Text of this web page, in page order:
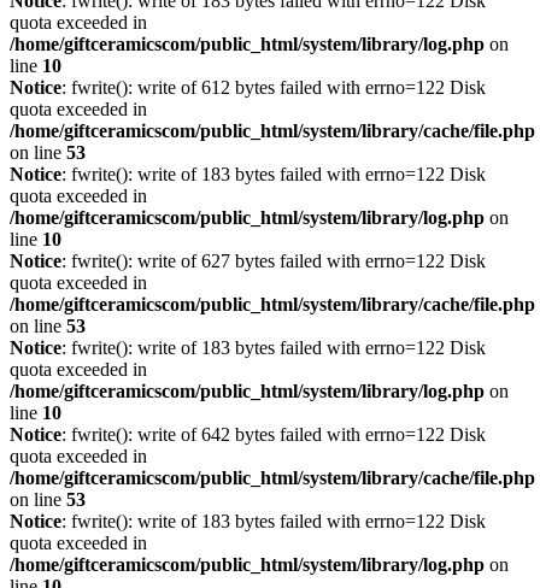
quota exceeded in
/home/giftceramicscom/public_html/system/library/log.php on
line 10
Notice: fwrite(): write of 612 bytes failed with errno=122 Disk
quota exceeded in
/home/giftceramicscom/public_html/system/library/cache/file.php
on line 53
Notice: fwrite(): write of 183 bytes failed with errno=122 Disk
quota exceeded in
/home/giftceramicscom/public_html/system/library/log.php on
line 10
Notice: fwrite(): write of 627 bytes failed with errno=122 Disk
quota exceeded in
/home/giftceramicscom/public_html/system/library/cache/file.php
on line 53
Notice: fwrite(): write of 183 bytes failed with errno=122 Disk
quota exceeded in
/home/giftceramicscom/public_html/system/library/log.php on
line 10
Notice: fwrite(): write of 642 bytes failed with errno=122 Disk
quota exceeded in
/home/giftceramicscom/public_html/system/library/cache/file.php
on line 53
Notice: fwrite(): write of 183 bytes failed with errno=122 Disk
quota exceeded in
/home/giftceramicscom/public_html/system/library/log.php on